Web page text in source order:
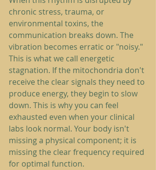
chronic stress, trauma, or
environmental toxins, the
communication breaks down. The
vibration becomes erratic or "noisy."
This is what we call energetic
stagnation. If the mitochondria don't
receive the clear signals they need to
produce energy, they begin to slow
down. This is why you can feel
exhausted even when your clinical
labs look normal. Your body isn't
missing a physical component; it is
missing the clear frequency required
for optimal function.